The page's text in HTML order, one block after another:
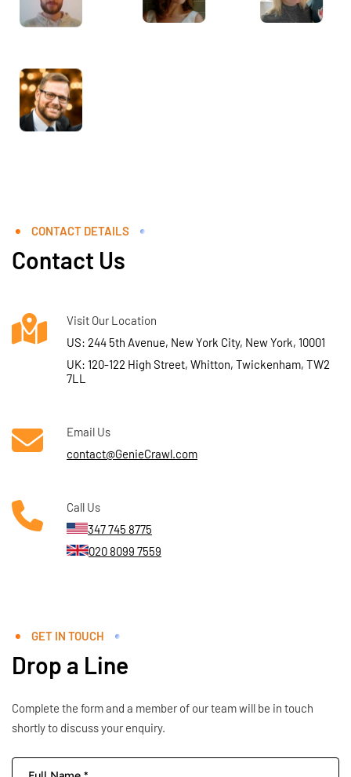
CONTACT DETAILS
Contact Us
Visit Our Location
US: 244 5th Avenue, New York City, New York, 10001
UK: 120-122 High Street, Whitton, Twickenham, TW2
7LL
Email Us
contact@GenieCrawl.com
Call Us
347 745 8775
020 8099 7559
GET IN TOUCH
Drop a Line
Complete the form and a member of our team will be in touch
shortly to discuss your enquiry.